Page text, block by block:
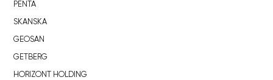
PENTA
SKANSKA
GEOSAN
GETBERG
HORIZONT HOLDING